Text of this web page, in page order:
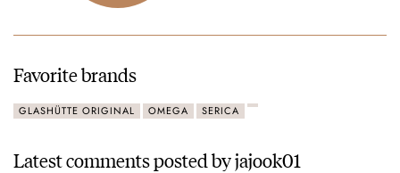
Favorite brands
GLASHÜTTE ORIGINAL OMEGA SERICA
Latest comments posted by jajook01